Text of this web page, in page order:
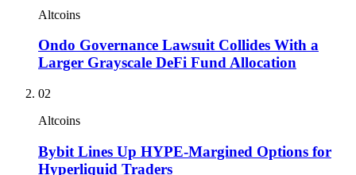
Altcoins
Ondo Governance Lawsuit Collides With a
Larger Grayscale DeFi Fund Allocation
02
Altcoins
Bybit Lines Up HYPE-Margined Options for
Hyperliquid Traders